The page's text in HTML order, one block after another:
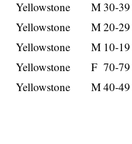
Yellowstone
M 30-39
Yellowstone
M20-29
Yellowstone
M 10-19
Yellowstone
F 70-79
Yellowstone
M40-49